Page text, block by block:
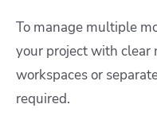
To manage multiple
your project with clear
workspaces or
required.